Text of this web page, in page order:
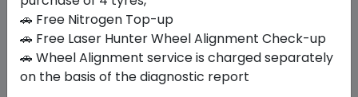
In Stock
K127 VENTUS S1 EVO3
245/35 R21 96 Y XL
🚗 Free Nitrogen Top-up
🚗 Free Laser Hunter Wheel Alignment Check-up
🚗 Wheel Alignment service is charged separately
on the basis of the diagnostic report